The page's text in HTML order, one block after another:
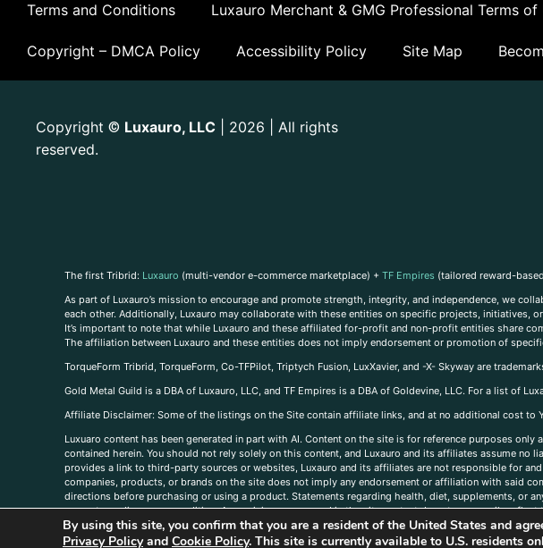
Terms and Conditions Luxauro Merchant & GMG Professional Terms of
Copyright – DMCA Policy Accessibility Policy Site Map
Copyright © Luxauro, LLC | 2026 | All rights
reserved.
The first Tribrid: Luxauro (multi-vendor e-commerce marketplace) + TF Empires (tailored reward-
As part of Luxauro’s mission to encourage and promote strength, integrity, and independence, we
each other. Additionally, Luxauro may collaborate with these entities on specific projects, initiatives,
It’s important to note that while Luxauro and these affiliated for-profit and non-profit entities share
The affiliation between Luxauro and these entities does not imply endorsement or promotion of
TorqueForm Tribrid, TorqueForm, Co-TFPilot, Triptych Fusion, LuxXavier, and -X- Skyway are
Gold Metal Guild is a DBA of Luxauro, LLC, and TF Empires is a DBA of Goldevine, LLC. For a list of
Affiliate Disclaimer: Some of the listings on the Site contain affiliate links, and at no additional cost to
Luxuaro content has been generated in part with AI. Content on the site is for reference purposes
contained herein. You should not rely solely on this content, and Luxauro and its affiliates assume
provides a link to third-party sources or websites, Luxauro and its affiliates are not responsible for
companies, products, or brands on the site does not imply any endorsement or affiliation with said
directions before purchasing or using a product. Statements regarding health, diet, supplements, or
prevent any disease or condition. Any opinions expressed in the site content do not necessarily
us, please contact us here
By using this site, you confirm that you are a resident of the United States and
Privacy Policyand Cookie Policy. This site is currently available to U.S. residents